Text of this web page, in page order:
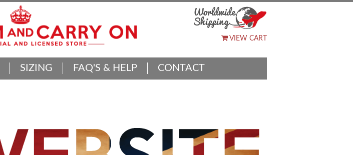
VIEW CART
SIZING FAQ'S & HELP CONTACT